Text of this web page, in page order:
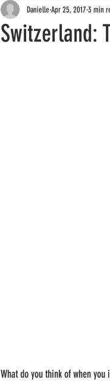
Switzerland:
Danielle Apr 25, 20173 min
​What do you think of when